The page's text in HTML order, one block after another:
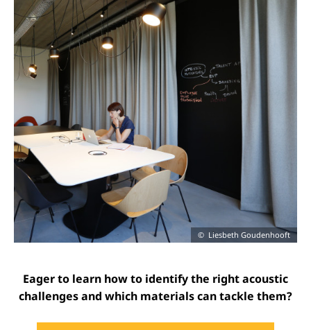
Liesbeth Goudenhooft
Eager to learn how to identify the right acoustic
challenges and which materials can tackle them?